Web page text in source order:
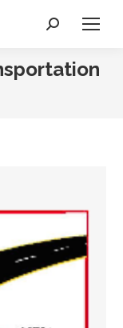
Search: